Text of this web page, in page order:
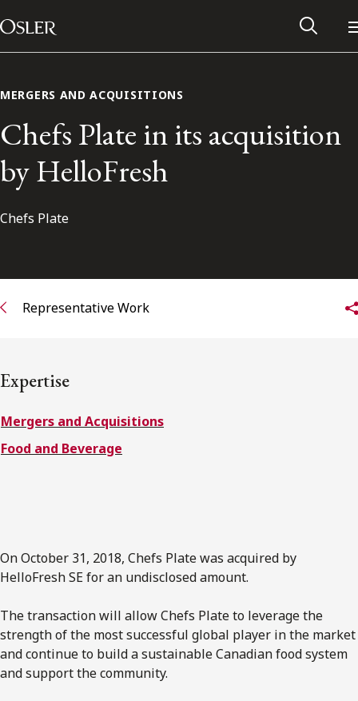
Skip to content
Main Navigation
Alumni Network
Subscribe to receive our latest insights
Subscribe to Osler Insights
MERGERS AND ACQUISITIONS
Chefs Plate in its acquisition
by HelloFresh
Chefs Plate
Representative Work
Expertise
Mergers and Acquisitions
Food and Beverage
On October 31, 2018, Chefs Plate was acquired by
HelloFresh SE for an undisclosed amount.
The transaction will allow Chefs Plate to leverage the
strength of the most successful global player in the market
and continue to build a sustainable Canadian food system
and support the community.